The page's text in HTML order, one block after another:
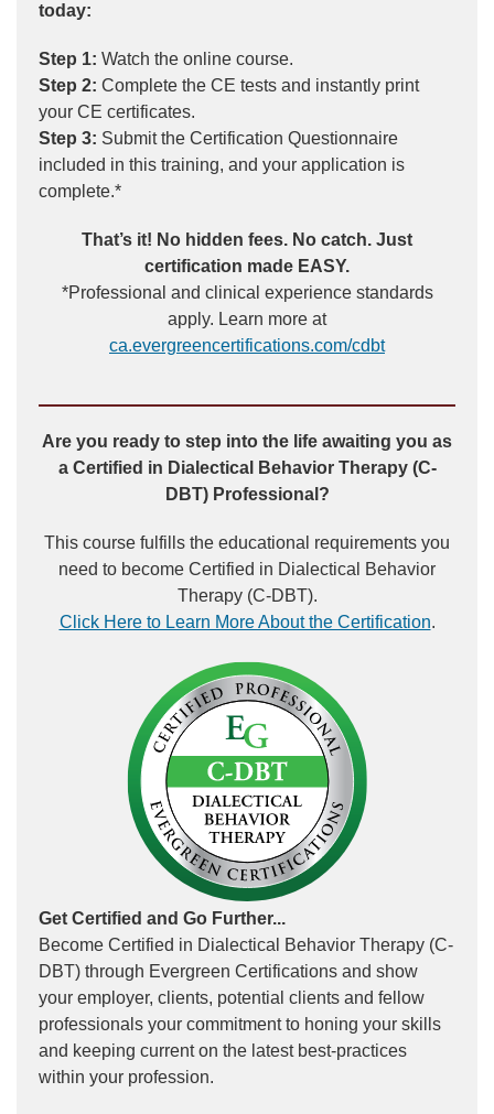
today:
Step 1: Watch the online course.
Step 2: Complete the CE tests and instantly print
your CE certificates.
Step 3: Submit the Certification Questionnaire
included in this training, and your application is
complete.*
That’s it! No hidden fees. No catch. Just
certification made EASY.
*Professional and clinical experience standards
apply. Learn more at
ca.evergreencertifications.com/cdbt
Are you ready to step into the life awaiting you as
a Certified in Dialectical Behavior Therapy (C-
DBT) Professional?
This course fulfills the educational requirements you
need to become Certified in Dialectical Behavior
Therapy (C-DBT).
Click Here to Learn More About the Certification.
Get Certified and Go Further...
Become Certified in Dialectical Behavior Therapy (C-
DBT) through Evergreen Certifications and show
your employer, clients, potential clients and fellow
professionals your commitment to honing your skills
and keeping current on the latest best-practices
within your profession.